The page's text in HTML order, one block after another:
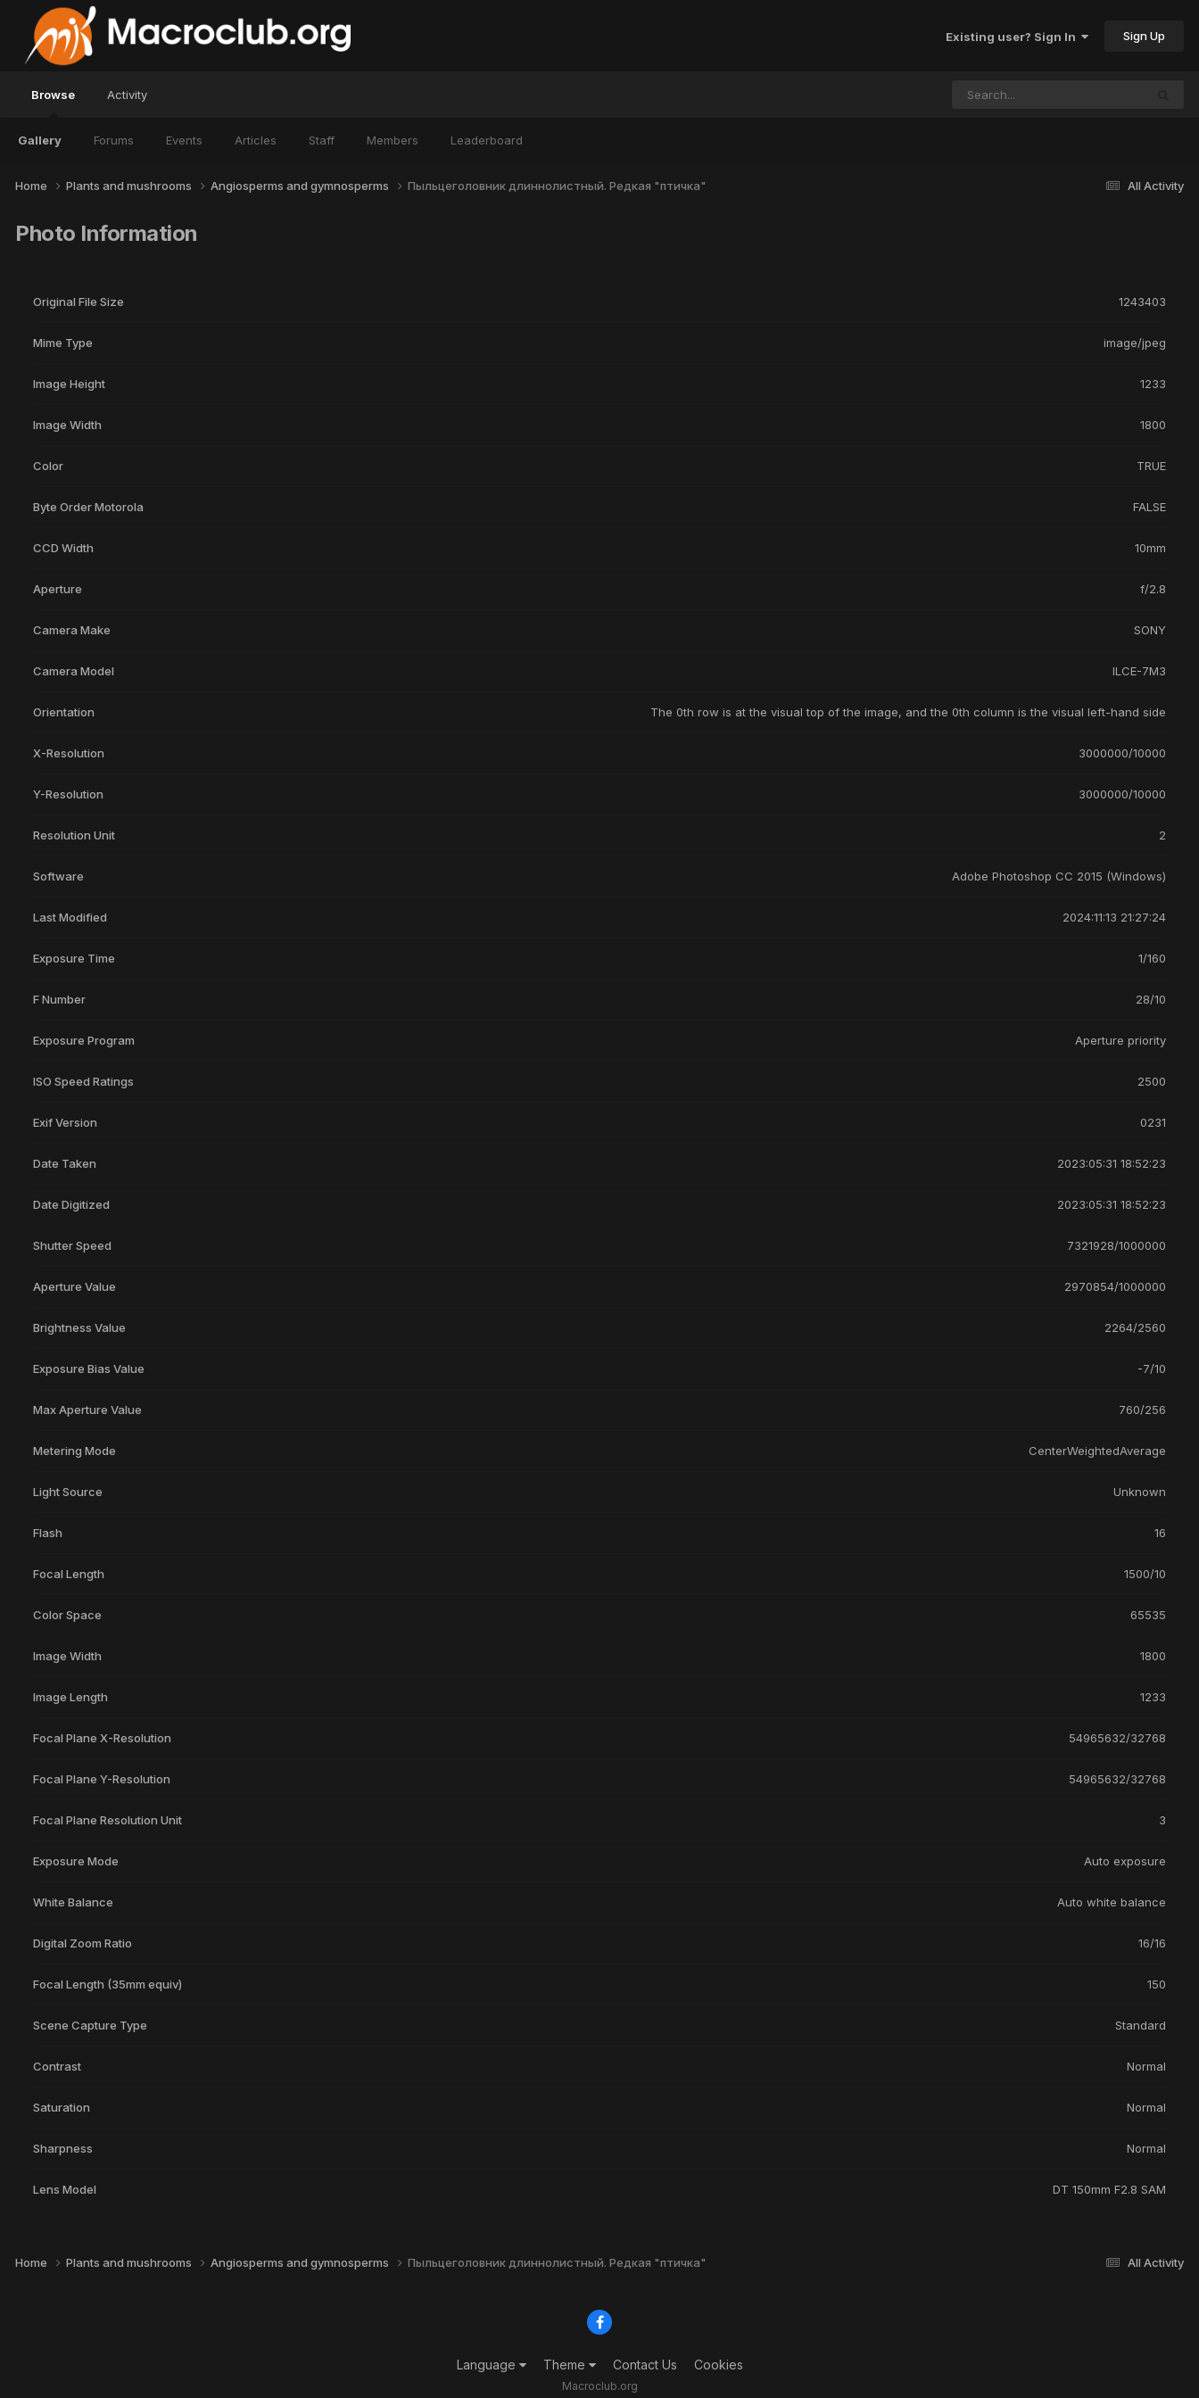
Existing user? Sign In Sign Up
Browse
Gallery Forums Events Articles Staff Members Leaderboard
Activity
All Activity
Home Plants and mushrooms Angiosperms and gymnosperms Пыльцеголовник длиннолистный. Редкая "птичка"
Photo Information
Original File Size 1243403
Mime Type image/jpeg
Image Height 1233
Image Width 1800
Color TRUE
Byte Order Motorola FALSE
CCD Width 10mm
Aperture f/2.8
Camera Make SONY
Camera Model ILCE-7M3
Orientation The 0th row is at the visual top of the image, and the 0th column is the visual left-hand side
X-Resolution 3000000/10000
Y-Resolution 3000000/10000
Resolution Unit 2
Software Adobe Photoshop CC 2015 (Windows)
Last Modified 2024:11:13 21:27:24
Exposure Time 1/160
F Number 28/10
Exposure Program Aperture priority
ISO Speed Ratings 2500
Exif Version 0231
Date Taken 2023:05:31 18:52:23
Date Digitized 2023:05:31 18:52:23
Shutter Speed 7321928/1000000
Aperture Value 2970854/1000000
Brightness Value 2264/2560
Exposure Bias Value -7/10
Max Aperture Value 760/256
Metering Mode CenterWeightedAverage
Light Source Unknown
Flash 16
Focal Length 1500/10
Color Space 65535
Image Width 1800
Image Length 1233
Focal Plane X-Resolution 54965632/32768
Focal Plane Y-Resolution 54965632/32768
Focal Plane Resolution Unit 3
Exposure Mode Auto exposure
White Balance Auto white balance
Digital Zoom Ratio 16/16
Focal Length (35mm equiv) 150
Scene Capture Type Standard
Contrast Normal
Saturation Normal
Sharpness Normal
Lens Model DT 150mm F2.8 SAM
All Activity
Home Plants and mushrooms Angiosperms and gymnosperms Пыльцеголовник длиннолистный. Редкая "птичка"
Language Theme Contact Us Cookies
Macroclub.org